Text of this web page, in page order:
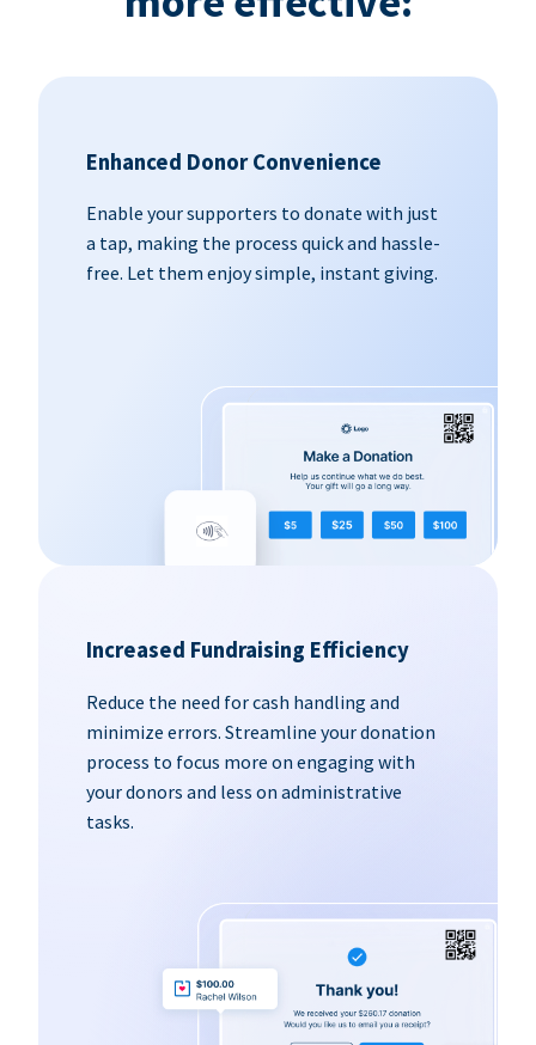
Enhanced Donor Convenience
Enable your supporters to donate with just
a tap, making the process quick and hassle-
free. Let them enjoy simple, instant giving.
Increased Fundraising Efficiency
Reduce the need for cash handling and
minimize errors. Streamline your donation
process to focus more on engaging with
your donors and less on administrative
tasks.